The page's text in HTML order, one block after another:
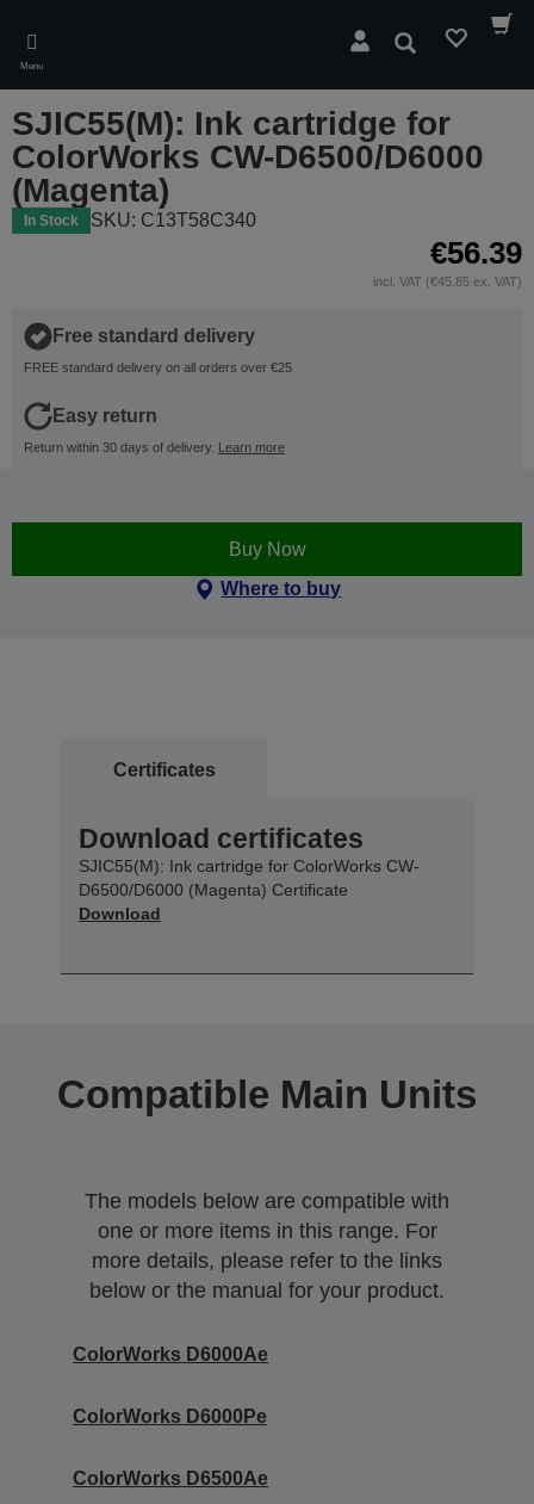
main
content
Menu
Search
SJIC55(M): Ink cartridge for
ColorWorks CW-D6500/D6000
(Magenta)
In Stock SKU: C13T58C340
€56.39
incl. VAT (€45.85 ex. VAT)
Free standard delivery
FREE standard delivery on all orders over €25
Easy return
Return within 30 days of delivery. Learn more
Buy Now
Where to buy
Certificates
Download certificates
SJIC55(M): Ink cartridge for ColorWorks CW-
D6500/D6000 (Magenta) Certificate
Download
Compatible Main Units
The models below are compatible with
one or more items in this range. For
more details, please refer to the links
below or the manual for your product.
ColorWorks D6000Ae
ColorWorks D6000Pe
ColorWorks D6500Ae